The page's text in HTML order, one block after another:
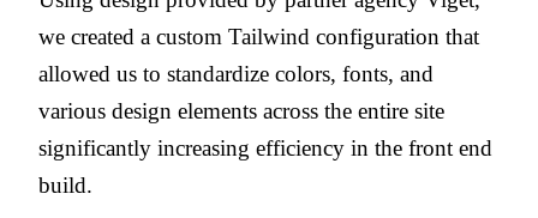
we created a custom Tailwind configuration that
allowed us to standardize colors, fonts, and
various design elements across the entire site
significantly increasing efficiency in the front end
build.